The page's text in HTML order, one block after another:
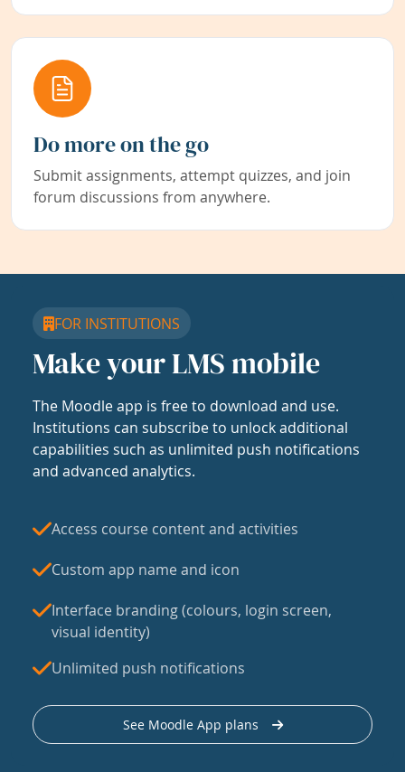
Do more on the go
Submit assignments, attempt quizzes, and join
forum discussions from anywhere.
FOR INSTITUTIONS
Make your LMS mobile
The Moodle app is free to download and use.
Institutions can subscribe to unlock additional
capabilities such as unlimited push notifications
and advanced analytics.
Access course content and activities
Custom app name and icon
Interface branding (colours, login screen,
visual identity)
Unlimited push notifications
See Moodle App plans